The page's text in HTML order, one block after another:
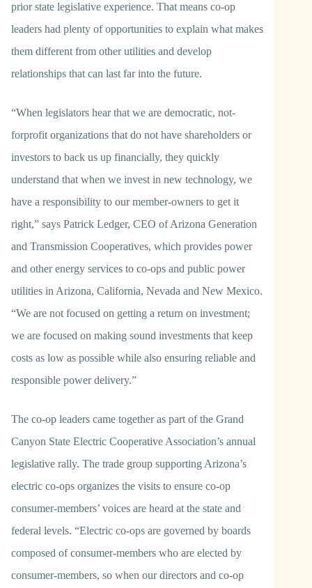
prior state legislative experience. That means co-op
leaders had plenty of opportunities to explain what makes
them different from other utilities and develop
relationships that can last far into the future.
“When legislators hear that we are democratic, not-
forprofit organizations that do not have shareholders or
investors to back us up financially, they quickly
understand that when we invest in new technology, we
have a responsibility to our member-owners to get it
right,” says Patrick Ledger, CEO of Arizona Generation
and Transmission Cooperatives, which provides power
and other energy services to co-ops and public power
utilities in Arizona, California, Nevada and New Mexico.
“We are not focused on getting a return on investment;
we are focused on making sound investments that keep
costs as low as possible while also ensuring reliable and
responsible power delivery.”
The co-op leaders came together as part of the Grand
Canyon State Electric Cooperative Association’s annual
legislative rally. The trade group supporting Arizona’s
electric co-ops organizes the visits to ensure co-op
consumer-members’ voices are heard at the state and
federal levels. “Electric co-ops are governed by boards
composed of consumer-members who are elected by
consumer-members, so when our directors and co-op